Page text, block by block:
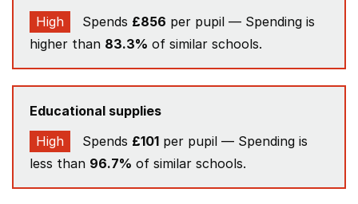
High
Spends £856 per pupil — Spending is
higher than 83.3% of similar schools.
Educational supplies
High
Spends £101 per pupil — Spending is
less than 96.7% of similar schools.